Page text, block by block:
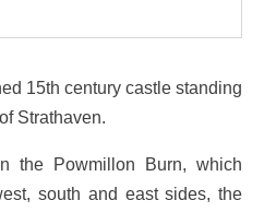
15th century castle standing
Strathaven.
the Powmillon Burn, which
south and east sides, the